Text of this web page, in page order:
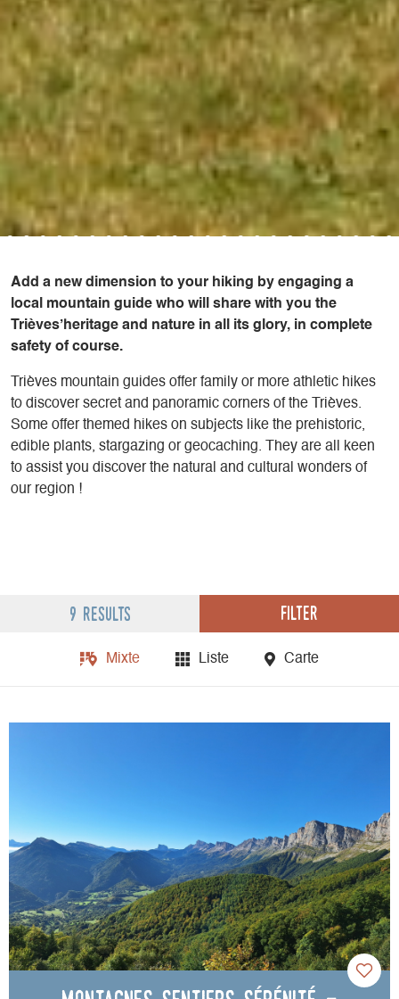
Add a new dimension to your hiking by engaging a
local mountain guide who will share with you the
Trièves’heritage and nature in all its glory, in complete
safety of course.
Trièves mountain guides offer family or more athletic hikes
to discover secret and panoramic corners of the Trièves.
Some offer themed hikes on subjects like the prehistoric,
edible plants, stargazing or geocaching. They are all keen
to assist you discover the natural and cultural wonders of
our region !
9 results Filter
Mixte Liste Carte